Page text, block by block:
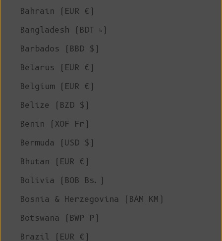
Bahrain (EUR €)
Bangladesh (BDT ৳)
Barbados (BBD $)
Belarus (EUR €)
Belgium (EUR €)
Belize (BZD $)
Benin (XOF Fr)
Bermuda (USD $)
Bhutan (EUR €)
Bolivia (BOB Bs.)
Bosnia & Herzegovina (BAM КМ)
Botswana (BWP P)
Brazil (EUR €)